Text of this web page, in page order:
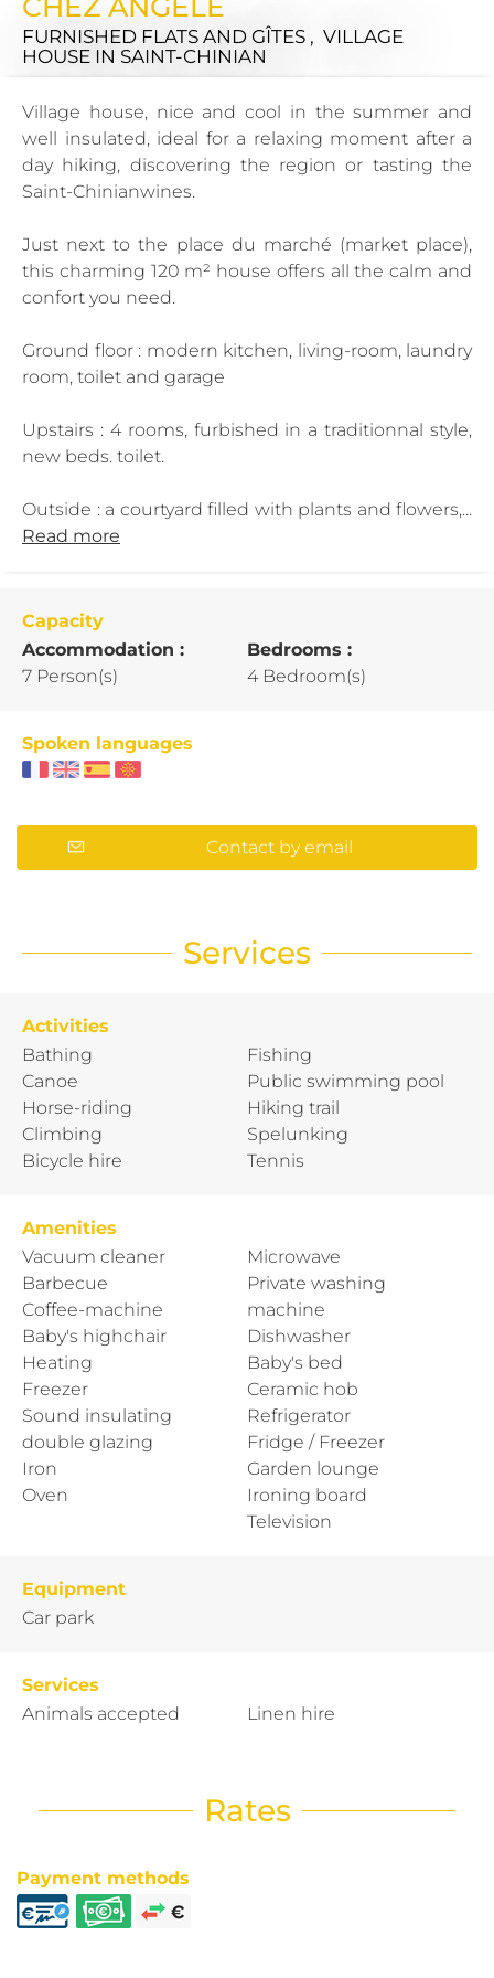
FURNISHED FLATS AND GÎTES , VILLAGE
HOUSE IN SAINT-CHINIAN
Village house, nice and cool in the summer and
well insulated, ideal for a relaxing moment after a
day hiking, discovering the region or tasting the
Saint-Chinianwines.
Just next to the place du marché (market place),
this charming 120 m² house offers all the calm and
confort you need.
Ground floor : modern kitchen, living-room, laundry
room, toilet and garage
Upstairs : 4 rooms, furbished in a traditionnal style,
new beds. toilet.
Outside : a courtyard filled with plants and flowers,...
Read more
Capacity
Accommodation :
7 Person(s)
Bedrooms :
4 Bedroom(s)
Spoken languages
Contact by email
Services
Activities
Bathing
Canoe
Horse-riding
Climbing
Bicycle hire
Fishing
Public swimming pool
Hiking trail
Spelunking
Tennis
Amenities
Vacuum cleaner
Barbecue
Coffee-machine
Baby's highchair
Heating
Freezer
Sound insulating
double glazing
Iron
Oven
Microwave
Private washing
machine
Dishwasher
Baby's bed
Ceramic hob
Refrigerator
Fridge / Freezer
Garden lounge
Ironing board
Television
Equipment
Car park
Services
Animals accepted
Linen hire
Rates
Payment methods